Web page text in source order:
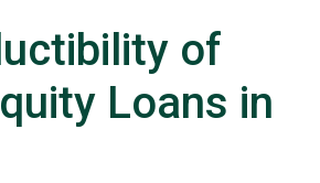
of
Loans in